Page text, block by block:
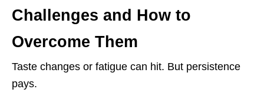
Challenges and How to
Overcome Them
Taste changes or fatigue can hit. But persistence
pays.